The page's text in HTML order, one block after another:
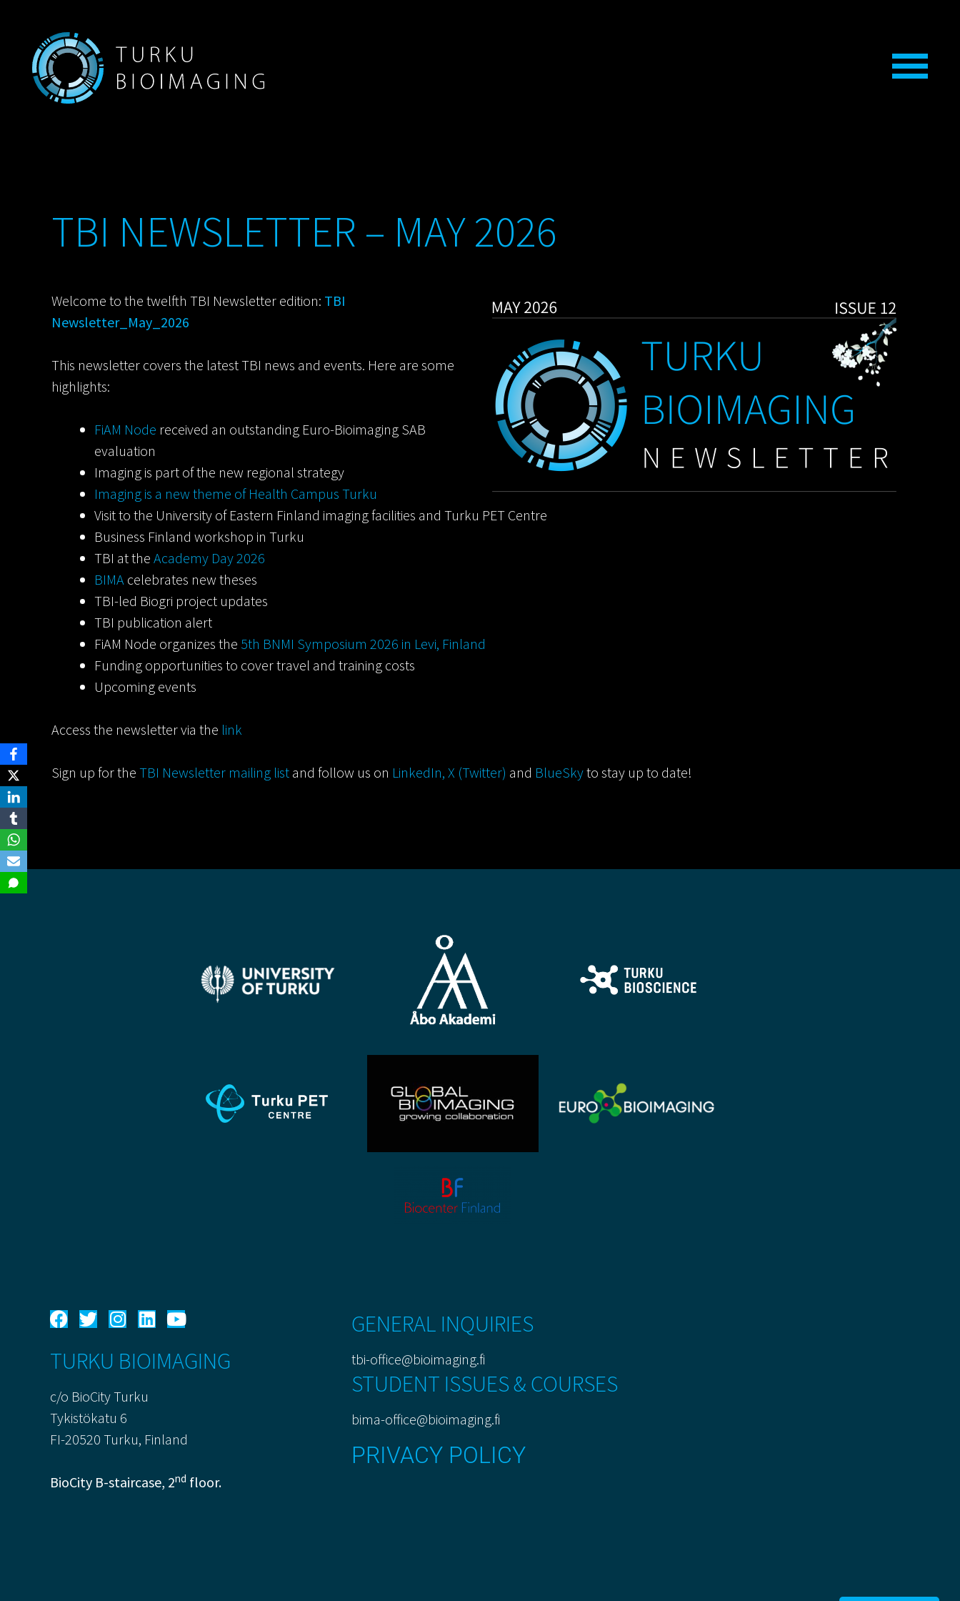
TBI NEWSLETTER – MAY 2026
Welcome to the twelfth TBI Newsletter edition: TBI
Newsletter_May_2026
This newsletter covers the latest TBI news and events. Here are some
highlights:
FiAM Node received an outstanding Euro-Bioimaging SAB
evaluation
Imaging is part of the new regional strategy
Imaging is a new theme of Health Campus Turku
Visit to the University of Eastern Finland imaging facilities and Turku PET Centre
Business Finland workshop in Turku
TBI at the Academy Day 2026
BIMA celebrates new theses
TBI-led Biogri project updates
TBI publication alert
FiAM Node organizes the 5th BNMI Symposium 2026 in Levi, Finland
Funding opportunities to cover travel and training costs
Upcoming events
Access the newsletter via the link
Sign up for the TBI Newsletter mailing list and follow us on LinkedIn, X (Twitter) and BlueSkyto stay up to date!
TURKU BIOIMAGING
c/o BioCity Turku
Tykistökatu 6
FI-20520 Turku, Finland
BioCity B-staircase, 2nd floor.
GENERAL INQUIRIES
tbi-office@bioimaging.fi
STUDENT ISSUES & COURSES
bima-office@bioimaging.fi
PRIVACY POLICY